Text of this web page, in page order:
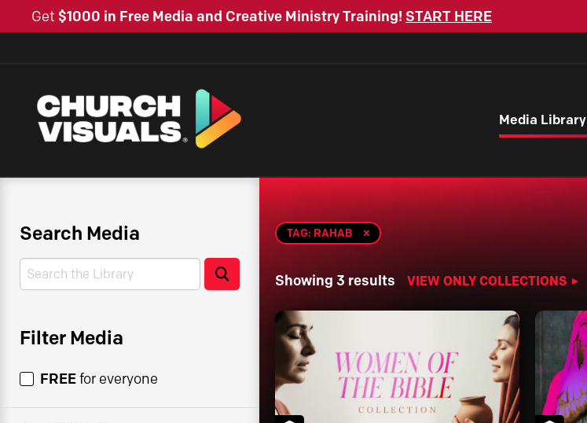
Get $1000 in Free Media and Creative Ministry Training! START HERE
Media Library
Search Media
Search Search
Filter Media
FREEfor everyone
TAG: RAHAB
Showing 3 results VIEW ONLY COLLECTIONS